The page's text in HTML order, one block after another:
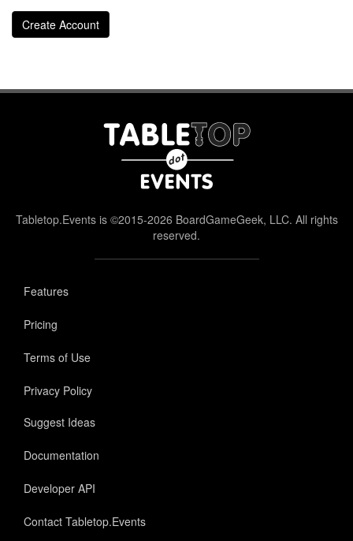
Tabletop.Events is ©2015-2026 BoardGameGeek, LLC. All rights
reserved.
Features
Pricing
Terms of Use
Privacy Policy
Suggest Ideas
Documentation
Developer API
Contact Tabletop.Events